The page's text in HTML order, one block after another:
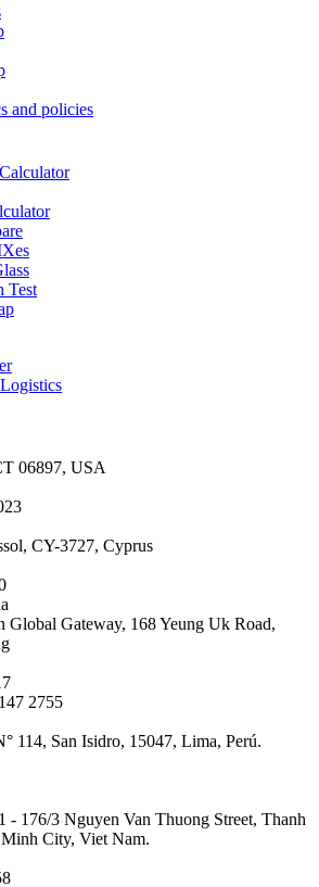
and policies
Test
06897, USA
CY-3727, Cyprus
Global Gateway, 168 Yeung Uk Road,
2755
114, San Isidro, 15047, Lima, Perú.
- 176/3 Nguyen Van Thuong Street, Thanh
City, Viet Nam.